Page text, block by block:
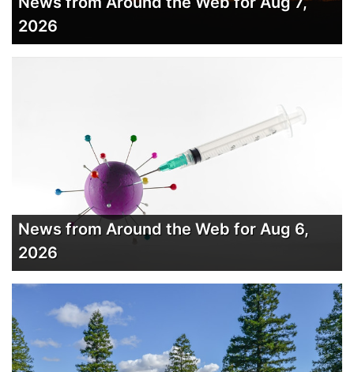
2026
News from Around the Web for Aug 6,
2026